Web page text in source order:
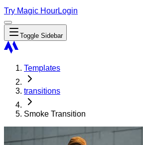
Try Magic HourLogin
Toggle Sidebar
Templates
transitions
Smoke Transition